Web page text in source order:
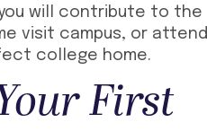
will contribute to the
visit campus, or attend
college home.
First